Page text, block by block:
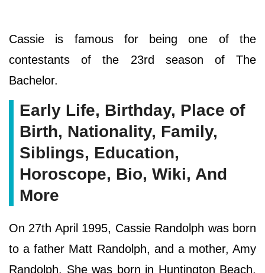
Cassie is famous for being one of the
contestants of the 23rd season of The
Bachelor.
Early Life, Birthday, Place of
Birth, Nationality, Family,
Siblings, Education,
Horoscope, Bio, Wiki, And
More
On 27th April 1995, Cassie Randolph was born
to a father Matt Randolph, and a mother, Amy
Randolph. She was born in Huntington Beach,